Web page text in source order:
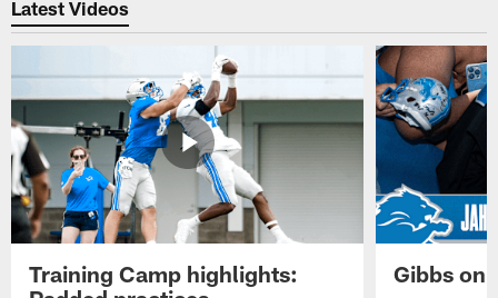
Latest Videos
Training Camp highlights:
Gibbs on